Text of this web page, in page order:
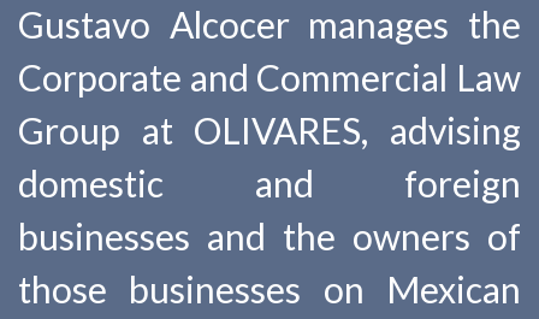
Gustavo Alcocer manages the
Corporate and Commercial Law
Group at OLIVARES, advising
domestic and foreign
businesses and the owners of
those businesses on Mexican